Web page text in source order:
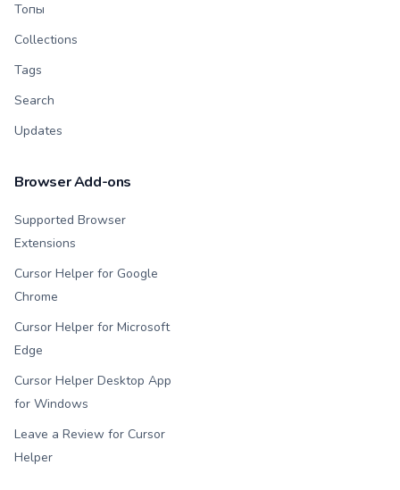
Топы
Collections
Tags
Search
Updates
Browser Add-ons
Supported Browser
Extensions
Cursor Helper for Google
Chrome
Cursor Helper for Microsoft
Edge
Cursor Helper Desktop App
for Windows
Leave a Review for Cursor
Helper